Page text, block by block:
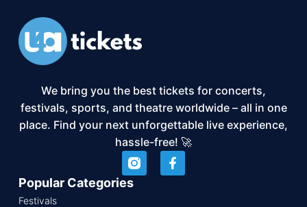
We bring you the best tickets for concerts,
festivals, sports, and theatre worldwide – all in one
place. Find your next unforgettable live experience,
hassle-free! 🚀
Popular Categories
Festivals